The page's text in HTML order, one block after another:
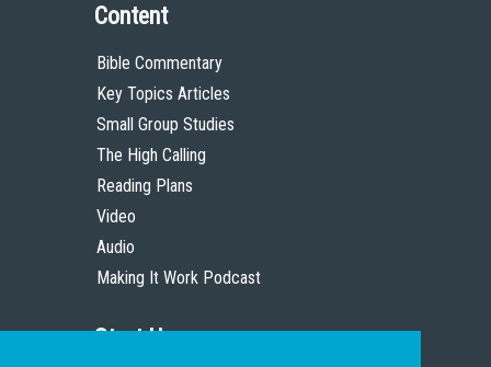
Content
Bible Commentary
Key Topics Articles
Small Group Studies
The High Calling
Reading Plans
Video
Audio
Making It Work Podcast
Start Here